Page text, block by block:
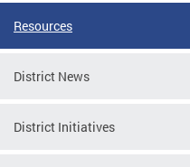
Resources
District News
District Initiatives